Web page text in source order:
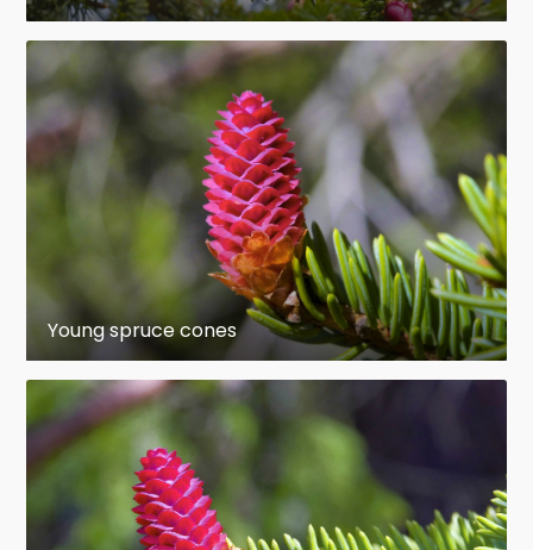
and is also very high during the first winter, when
seedlings are subjected to freezing damage, frost
heaving and erosion, as well as smothering by litter
and snow-pressed vegetation. Seedlings that
germinate late in the growing season are
particularly vulnerable because they are tiny and
have not had time to harden off fully.
Mortality rates generally decrease sharply
thereafter, but losses often remain high for some
years. "Establishment" is a subjective concept
based on the idea that once a seedling has
successfully reached a certain size, not much is
likely to prevent its further development. Criteria
vary, of course, but Noble and Ronco (1978), for
instance, considered that seedlings 4 to 5 years
old, or 8 cm to 10 cm tall, warranted the
designation "established", since only unusual
Young spruce cones